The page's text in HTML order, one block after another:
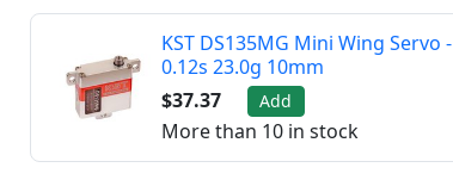
KST DS135MG Mini Wing Servo
0.12s 23.0g 10mm
$37.37
Add
More than 10 in stock